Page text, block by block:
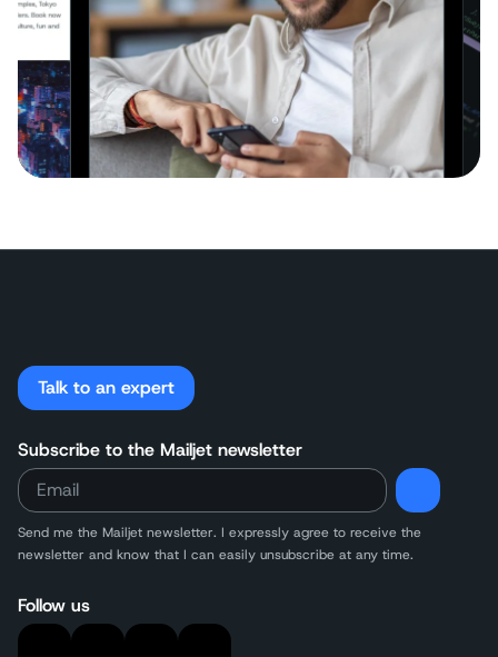
Talk to an expert
Subscribe to the Mailjet newsletter
Send me the Mailjet newsletter. I expressly agree to receive the
newsletter and know that I can easily unsubscribe at any time.
Follow us